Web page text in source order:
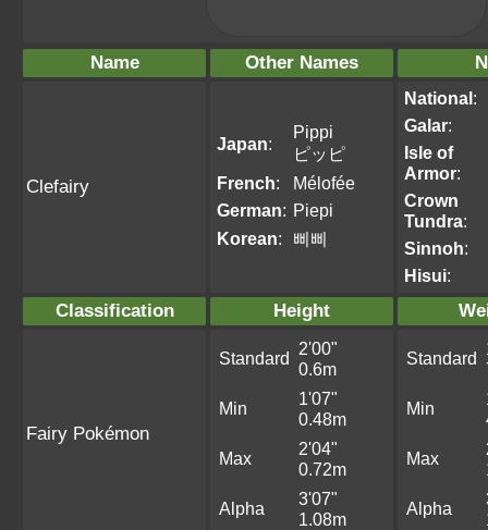
Name Other Names
Clefairy
Japan:
Pippi
ピッピ
French:
Mélofée
German: Piepi
Korean: 삐삐
National:
Galar:
Isle of
Armor:
Crown
Tundra:
Sinnoh:
Hisui:
Classification Height
Fairy Pokémon
Standard 2'00"
0.6m
Min
1'07"
0.48m
Max
2'04"
0.72m
Alpha
3'07"
1.08m
Standard
Min
Max
Alpha